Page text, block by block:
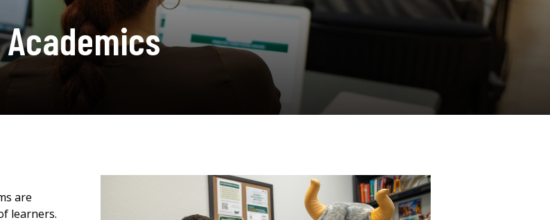
Academics
are
learners.